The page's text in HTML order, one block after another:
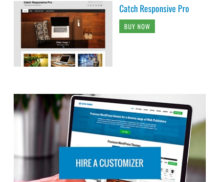
Catch Responsive Pro
BUY NOW